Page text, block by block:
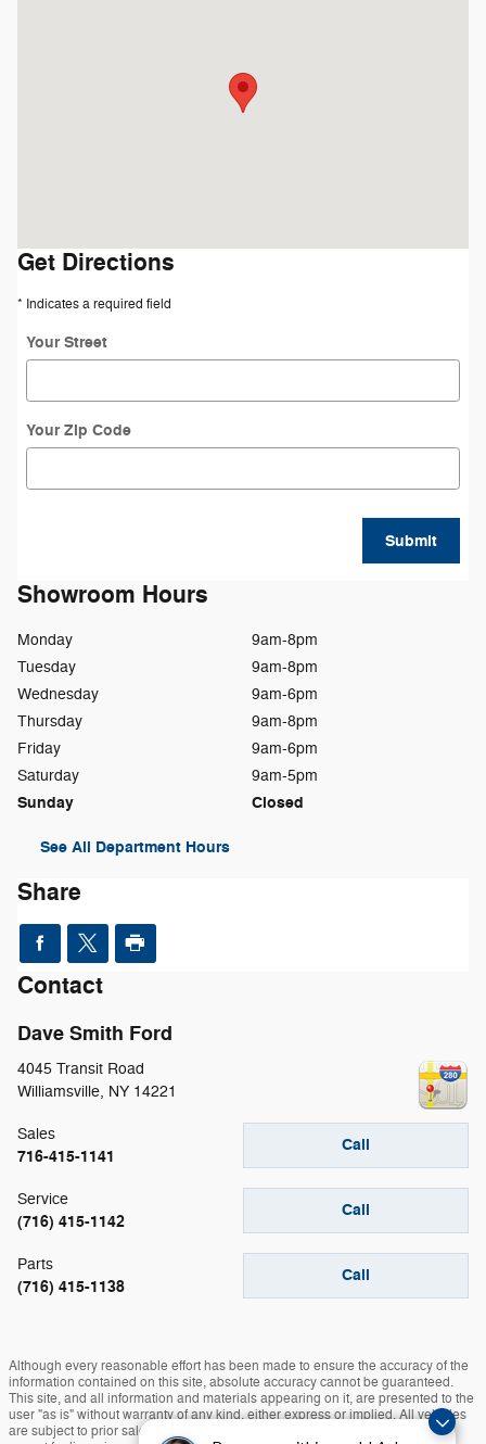
Get Directions
* Indicates a required field
Your Street
Your Zip Code
Submit
Showroom Hours
Monday
9am-8pm
Tuesday
9am-8pm
Wednesday
9am-6pm
Thursday
9am-8pm
Friday
9am-6pm
Saturday
9am-5pm
Sunday Closed
See All Department Hours
Share
Contact
Dave Smith Ford
4045 Transit Road
Williamsville, NY 14221
Call
Sales
716-415-1141
Call
Service
(716) 415-1142
Call
Parts
(716) 415-1138
Although every reasonable effort has been made to ensure the accuracy of the
information contained on this site, absolute accuracy cannot be guaranteed.
This site, and all information and materials appearing on it, are presented to the
user "as is" without warranty of any kind, either express or implied. All vehicles
are subject to prior sale. Prices include all costs to be paid by a consumer,